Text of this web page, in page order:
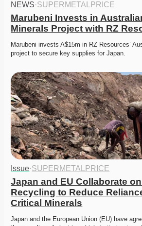
NEWS·SUPERMETALPRICE
Marubeni Invests in
Minerals Project with RZ
Marubeni invests A$15m in RZ Resources’
project to secure key supplies for Japan.
Issue·SUPERMETALPRICE
Japan and EU Collaborate
Recycling to Reduce
Critical Minerals
Japan and the European Union (EU) have